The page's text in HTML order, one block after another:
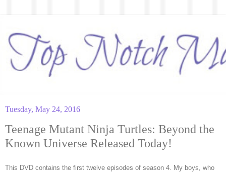
Tuesday, May 24, 2016
Teenage Mutant Ninja Turtles: Beyond the
Known Universe Released Today!
This DVD contains the first twelve episodes of season 4. My boys, who